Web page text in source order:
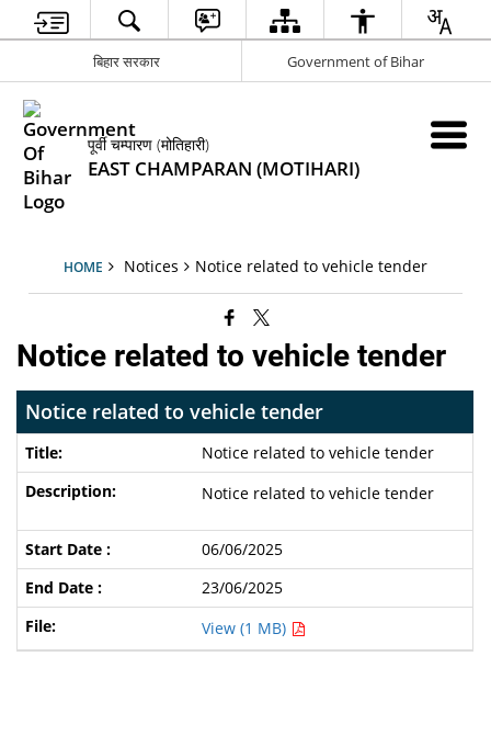
बिहार सरकार Government of Bihar
पूर्वी चम्पारण (मोतिहारी)
EAST CHAMPARAN (MOTIHARI)
HOME Notices Notice related to vehicle tender
Notice related to vehicle tender
Notice related to vehicle tender
Notice related to vehicle tender
Notice related to vehicle tender
06/06/2025
23/06/2025
View (1 MB)